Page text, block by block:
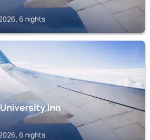
6 nights
Inn
6 nights